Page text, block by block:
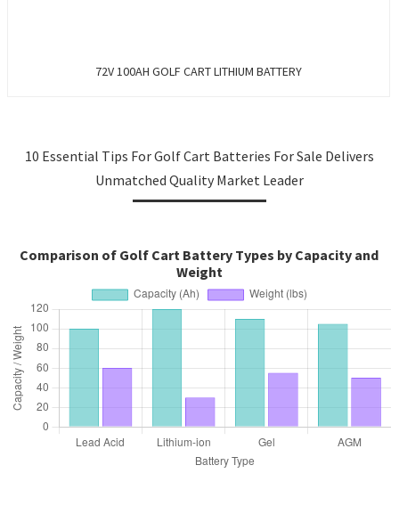
72V 100AH GOLF CART LITHIUM BATTERY
10 Essential Tips For Golf Cart Batteries For Sale Delivers
Unmatched Quality Market Leader
Comparison of Golf Cart Battery Types by Capacity and
Weight